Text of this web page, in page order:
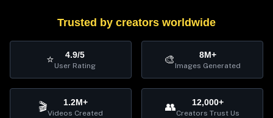
Trusted by creators worldwide
⭐ 4.9/5
User Rating 🎨 8M+
Images Generated
🎬 1.2M+
Videos Created 👥 12,000+
Creators Trust Us